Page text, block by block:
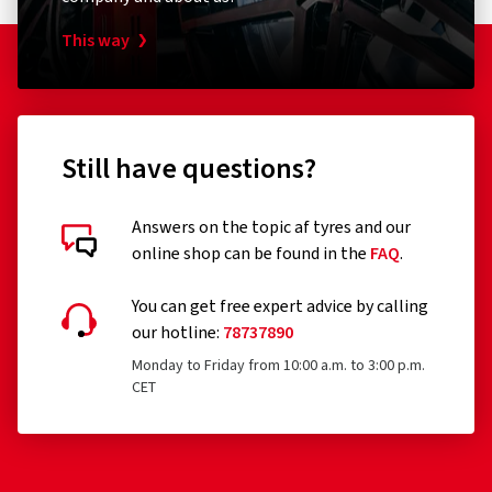
Customer reviews in detail
28.07.2026
This way
Still have questions?
Answers on the topic af tyres and our
online shop can be found in the FAQ.
You can get free expert advice by calling
our hotline: 78737890
Monday to Friday from 10:00 a.m. to 3:00 p.m.
CET